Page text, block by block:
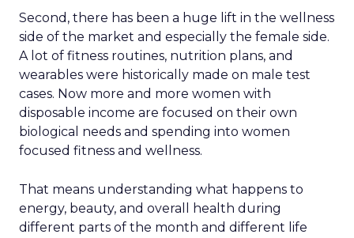
Second, there has been a huge lift in the wellness
side of the market and especially the female side.
A lot of fitness routines, nutrition plans, and
wearables were historically made on male test
cases. Now more and more women with
disposable income are focused on their own
biological needs and spending into women
focused fitness and wellness.
That means understanding what happens to
energy, beauty, and overall health during
different parts of the month and different life